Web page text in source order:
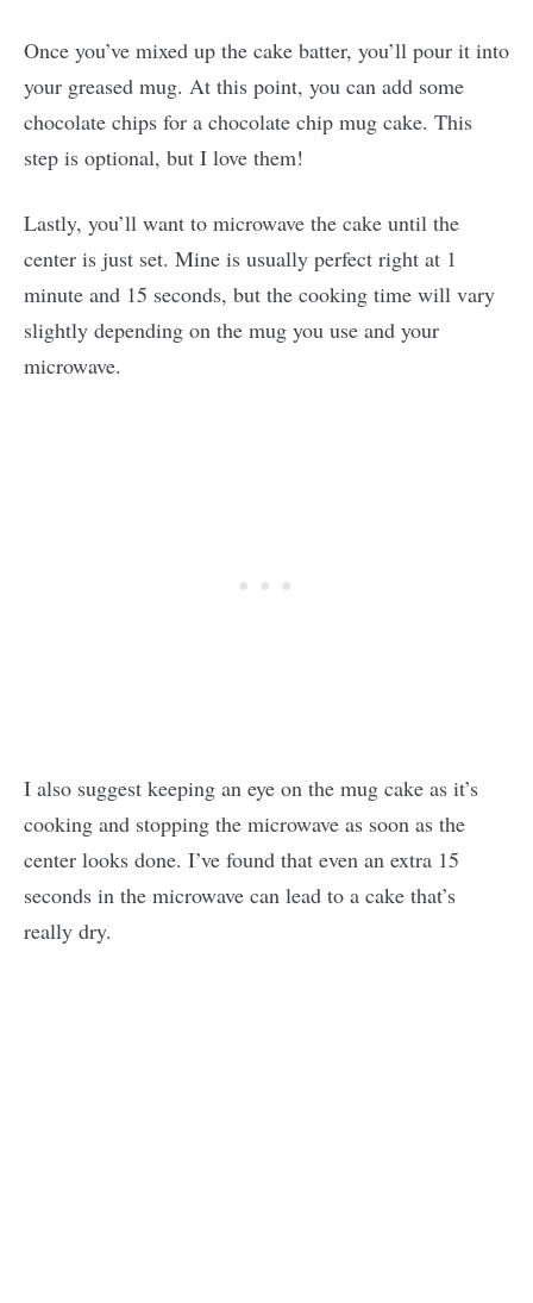
Once you’ve mixed up the cake batter, you’ll pour it into
your greased mug. At this point, you can add some
chocolate chips for a chocolate chip mug cake. This
step is optional, but I love them!
Lastly, you’ll want to microwave the cake until the
center is just set. Mine is usually perfect right at 1
minute and 15 seconds, but the cooking time will vary
slightly depending on the mug you use and your
microwave.
I also suggest keeping an eye on the mug cake as it’s
cooking and stopping the microwave as soon as the
center looks done. I’ve found that even an extra 15
seconds in the microwave can lead to a cake that’s
really dry.